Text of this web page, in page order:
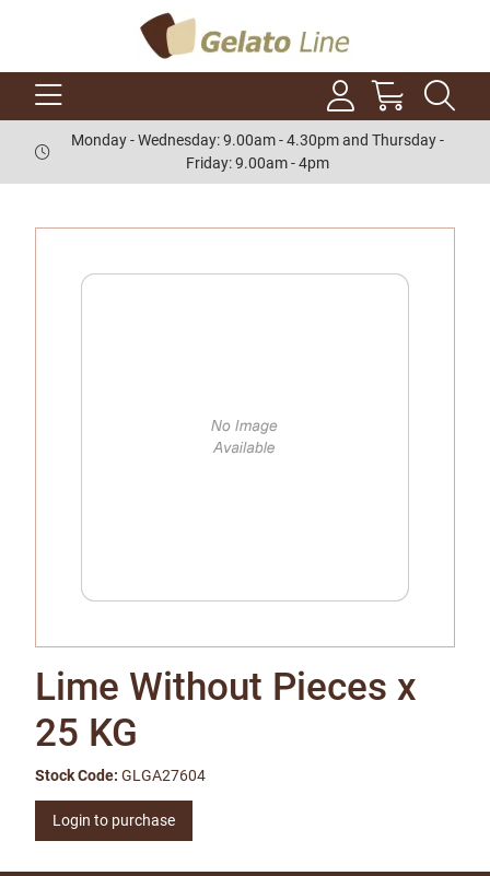
Monday - Wednesday: 9.00am - 4.30pm and Thursday -
Friday: 9.00am - 4pm
Lime Without Pieces x
25 KG
Stock Code: GLGA27604
Login to purchase